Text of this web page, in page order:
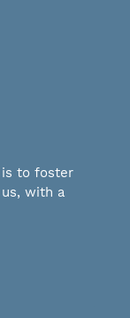
is to foster
with a